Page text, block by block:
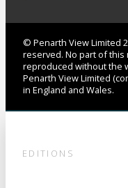
© Penarth View Limited
reserved. No part of this
reproduced without the
Penarth View Limited
in England and Wales.
EDITIONS